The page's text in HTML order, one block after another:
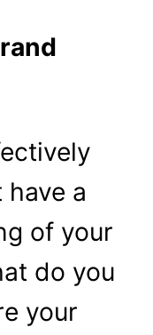
a
of your
do you
your